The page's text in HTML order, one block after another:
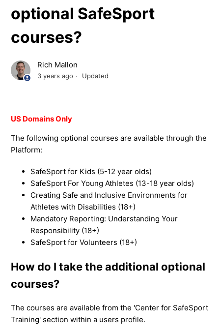
optional SafeSport
courses?
Rich Mallon
3 years ago Updated
US Domains Only
The following optional courses are available through the
Platform:
SafeSport for Kids (5-12 year olds)
SafeSport For Young Athletes (13-18 year olds)
Creating Safe and Inclusive Environments for
Athletes with Disabilities (18+)
Mandatory Reporting: Understanding Your
Responsibility (18+)
SafeSport for Volunteers (18+)
How do I take the additional optional
courses?
The courses are available from the 'Center for SafeSport
Training' section within a users profile.